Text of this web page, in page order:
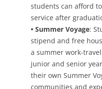
students can afford
service after
• Summer Voyage:
stipend and free
a summer work-
junior and senior
their own Summer
communities and